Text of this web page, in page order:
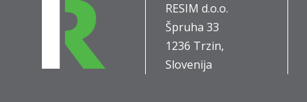
RESIM d.o.o.
Špruha 33
1236 Trzin,
Slovenija